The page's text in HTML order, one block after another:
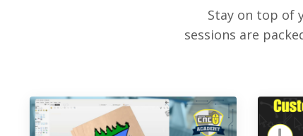
Stay on top of
sessions are